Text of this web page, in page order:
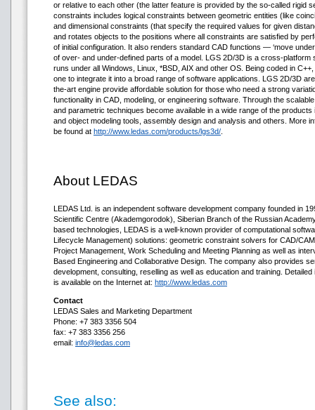
or relative to each other (the latter feature is provided by the so-called rigid
constraints includes logical constraints between geometric entities (like
and dimensional constraints (that specify the required values for given
and rotates objects to the positions where all constraints are satisfied by
of initial configuration. It also renders standard CAD functions — ‘move
of over- and under-defined parts of a model. LGS 2D/3D is a cross-platform
runs under all Windows, Linux, *BSD, AIX and other OS. Being coded in
one to integrate it into a broad range of software applications. LGS 2D/3D
the-art engine provide affordable solution for those who need a strong
functionality in CAD, modeling, or engineering software. Through the
and parametric techniques become available in a wide range of the
and object modeling tools, assembly design and analysis and others. More
be found at http://www.ledas.com/products/lgs3d/
About LEDAS
LEDAS Ltd. is an independent software development company founded in
Scientific Centre (Akademgorodok), Siberian Branch of the Russian
based technologies, LEDAS is a well-known provider of computational
Lifecycle Management) solutions: geometric constraint solvers for CAD/
Project Management, Work Scheduling and Meeting Planning as well as
Based Engineering and Collaborative Design. The company also provides
development, consulting, reselling as well as education and training. Detailed
is available on the Internet at: http://www.ledas.com
Contact
LEDAS Sales and Marketing Department
Phone: +7 383 3356 504
fax: +7 383 3356 256
email: info@ledas.com
See also: